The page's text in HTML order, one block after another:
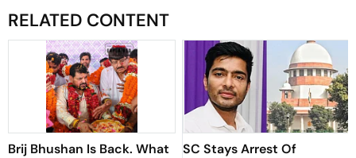
RELATED CONTENT
Brij Bhushan Is Back. What
SC Stays Arrest Of